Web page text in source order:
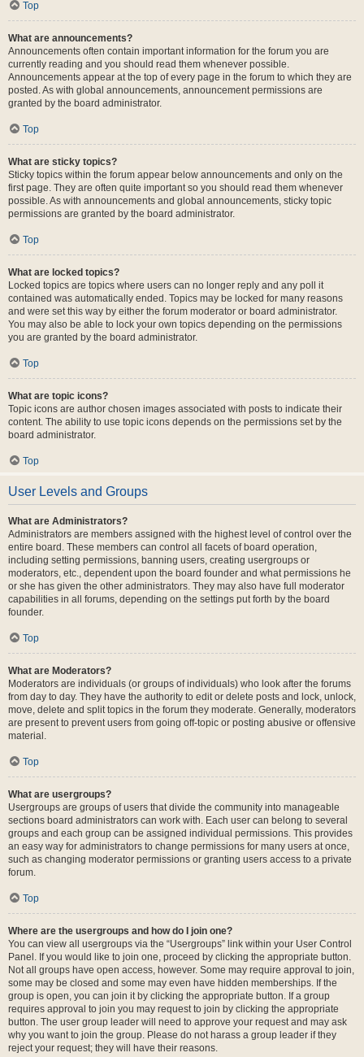
Top
What are announcements?
Announcements often contain important information for the forum you are
currently reading and you should read them whenever possible.
Announcements appear at the top of every page in the forum to which they are
posted. As with global announcements, announcement permissions are
granted by the board administrator.
Top
What are sticky topics?
Sticky topics within the forum appear below announcements and only on the
first page. They are often quite important so you should read them whenever
possible. As with announcements and global announcements, sticky topic
permissions are granted by the board administrator.
Top
What are locked topics?
Locked topics are topics where users can no longer reply and any poll it
contained was automatically ended. Topics may be locked for many reasons
and were set this way by either the forum moderator or board administrator.
You may also be able to lock your own topics depending on the permissions
you are granted by the board administrator.
Top
What are topic icons?
Topic icons are author chosen images associated with posts to indicate their
content. The ability to use topic icons depends on the permissions set by the
board administrator.
Top
User Levels and Groups
What are Administrators?
Administrators are members assigned with the highest level of control over the
entire board. These members can control all facets of board operation,
including setting permissions, banning users, creating usergroups or
moderators, etc., dependent upon the board founder and what permissions he
or she has given the other administrators. They may also have full moderator
capabilities in all forums, depending on the settings put forth by the board
founder.
Top
What are Moderators?
Moderators are individuals (or groups of individuals) who look after the forums
from day to day. They have the authority to edit or delete posts and lock, unlock,
move, delete and split topics in the forum they moderate. Generally, moderators
are present to prevent users from going off-topic or posting abusive or offensive
material.
Top
What are usergroups?
Usergroups are groups of users that divide the community into manageable
sections board administrators can work with. Each user can belong to several
groups and each group can be assigned individual permissions. This provides
an easy way for administrators to change permissions for many users at once,
such as changing moderator permissions or granting users access to a private
forum.
Top
Where are the usergroups and how do I join one?
You can view all usergroups via the “Usergroups” link within your User Control
Panel. If you would like to join one, proceed by clicking the appropriate button.
Not all groups have open access, however. Some may require approval to join,
some may be closed and some may even have hidden memberships. If the
group is open, you can join it by clicking the appropriate button. If a group
requires approval to join you may request to join by clicking the appropriate
button. The user group leader will need to approve your request and may ask
why you want to join the group. Please do not harass a group leader if they
reject your request; they will have their reasons.